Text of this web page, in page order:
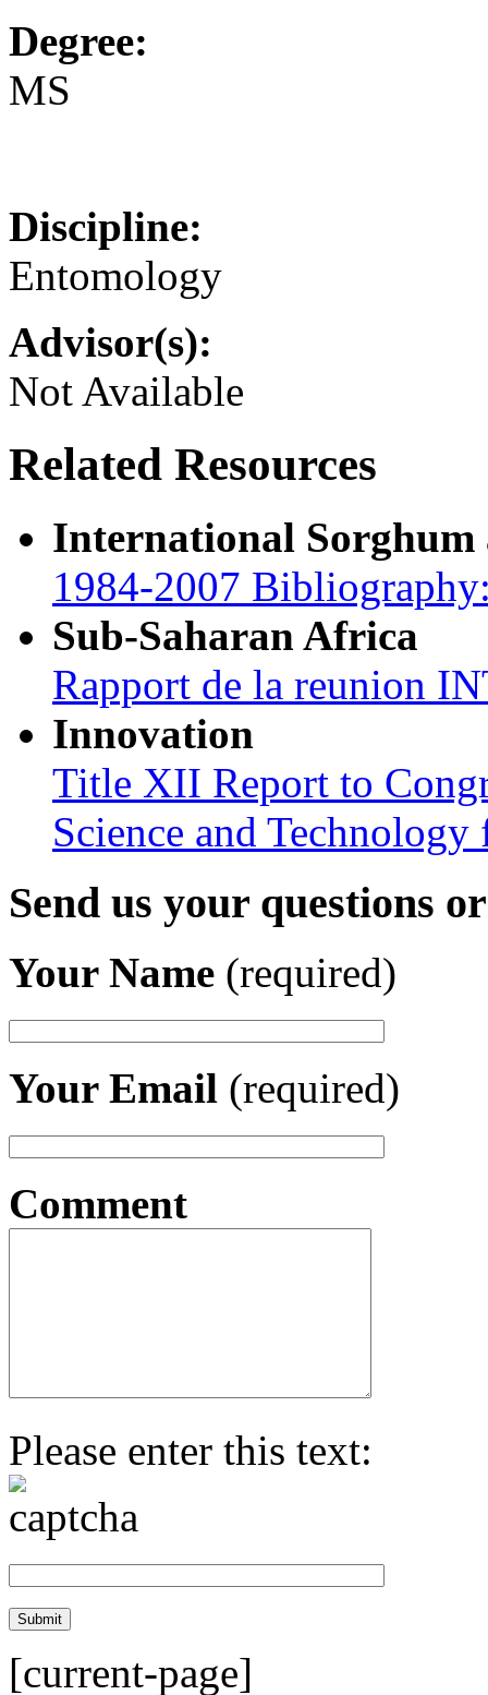
Degree:
MS
Discipline:
Entomology
Advisor(s):
Not Available
Related Resources
International
1984-2007
Sub-Saharan Africa
Rapport de la reunion
Innovation
Title XII Report to
Science and
Send us your questions
Your Name (required)
Your Email (required)
Comment
Please enter this text:
[current-page]